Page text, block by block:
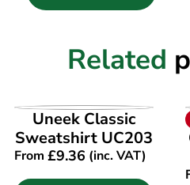
Related
VIEW PRODUCT
Uneek Classic
Sweatshirt UC203
From £9.36 (inc. VAT)